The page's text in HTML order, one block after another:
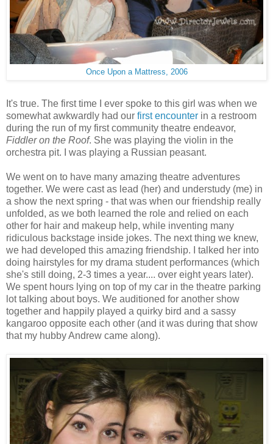
Once Upon a Mattress, 2006
It's true. The first time I ever spoke to this girl was when we
somewhat awkwardly had our first encounter in a restroom
during the run of my first community theatre endeavor,
Fiddler on the Roof. She was playing the violin in the
orchestra pit. I was playing a Russian peasant.
We went on to have many amazing theatre adventures
together. We were cast as lead (her) and understudy (me) in
a show the next spring - that was when our friendship really
unfolded, as we both learned the role and relied on each
other for hair and makeup help, while inventing many
ridiculous backstage inside jokes. The next thing we knew,
we had developed this amazing friendship. I talked her into
doing hairstyles for my drama student performances (which
she's still doing, 2-3 times a year.... over eight years later).
We spent hours lying on top of my car in the theatre parking
lot talking about boys. We auditioned for another show
together and happily played a quirky bird and a sassy
kangaroo opposite each other (and it was during that show
that my hubby Andrew came along).